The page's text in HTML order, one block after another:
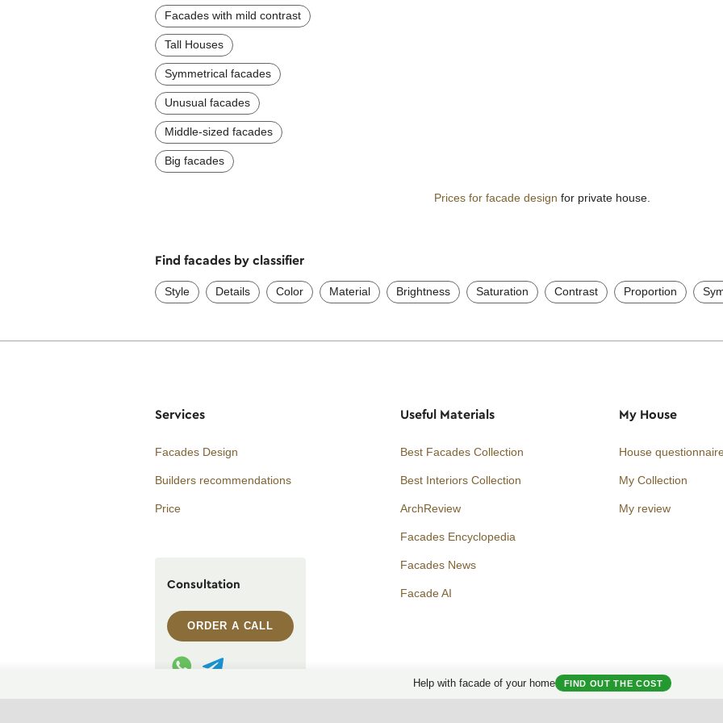
Facades with mild contrast
Tall Houses
Symmetrical facades
Unusual facades
Middle-sized facades
Big facades
Prices for facade design for private house.
Find facades by classifier
Style Details Color Material Brightness Saturation Contrast Proportion
Help with facade of your home FIND OUT THE COST
Services
Facades Design
Builders recommendations
Price
Consultation
ORDER A CALL
WhatsApp contact
Telegram contact
Useful Materials
Best Facades Collection
Best Interiors Collection
ArchReview
Facades Encyclopedia
Facades News
Facade AI
My House
House
My Collection
My review